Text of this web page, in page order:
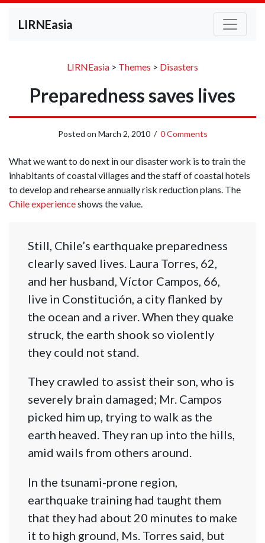
LIRNEasia
LIRNEasia > Themes > Disasters
Preparedness saves lives
Posted on March 2, 2010/ 0 Comments
What we want to do next in our disaster work is to train the
inhabitants of coastal villages and the staff of coastal hotels
to develop and rehearse annually risk reduction plans. The
Chile experienceshows the value.
Still, Chile’s earthquake preparedness
clearly saved lives. Laura Torres, 62,
and her husband, Víctor Campos, 66,
live in Constitución, a city flanked by
the ocean and a river. When they quake
struck, the earth shook so violently
they could not stand.
They crawled to assist their son, who is
severely brain damaged; Mr. Campos
picked him up, trying to walk as the
earth heaved. They ran up into the hills,
amid wails from others around.
In the tsunami-prone region,
earthquake training had taught them
that they had about 20 minutes to make
it to high ground, Ms. Torres said, but